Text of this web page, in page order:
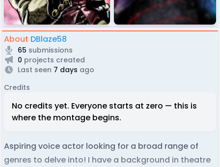
About DBlaze58
65 submissions
0 projects created
Last seen 7 days ago
Credits
No credits yet. Everyone starts at zero — this is
where the montage begins.
Aspiring voice actor looking for a broad range of
genres to delve into! I have a background in theatre